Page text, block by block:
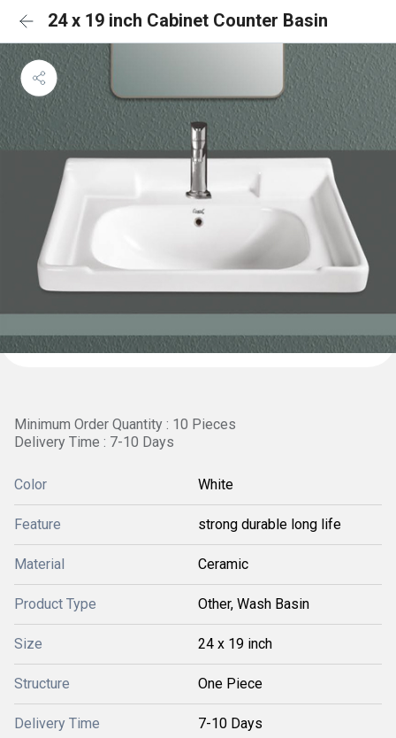
24 x 19 inch Cabinet Counter Basin
Minimum Order Quantity : 10 Pieces
Delivery Time : 7-10 Days
Color White
Feature strong durable long life
Material Ceramic
Product Type Other, Wash Basin
Size 24 x 19 inch
Structure One Piece
Delivery Time 7-10 Days